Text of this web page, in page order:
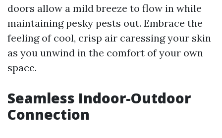
doors allow a mild breeze to flow in while
maintaining pesky pests out. Embrace the
feeling of cool, crisp air caressing your skin
as you unwind in the comfort of your own
space.
Seamless Indoor-Outdoor
Connection